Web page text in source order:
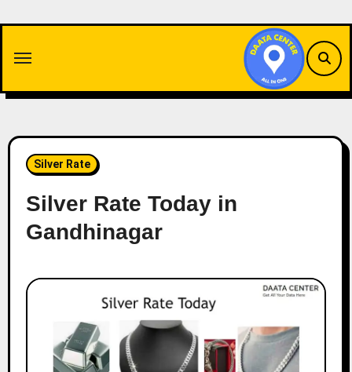
content
Silver Rate
Silver Rate Today in
Gandhinagar